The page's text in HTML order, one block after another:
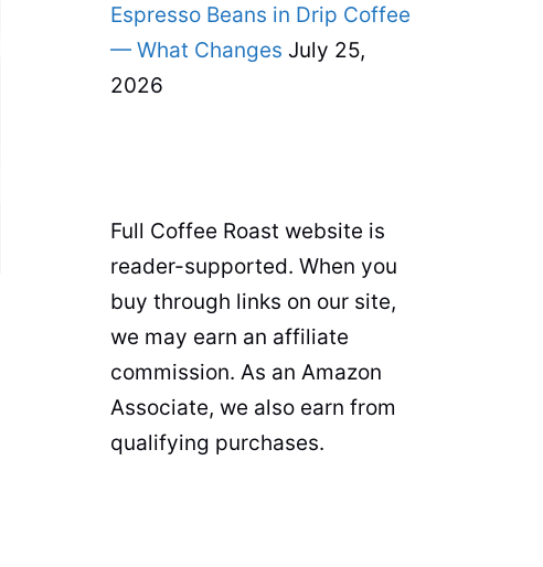
Espresso Beans in Drip Coffee
— What Changes July 25,
2026
Full Coffee Roast website is
reader-supported. When you
buy through links on our site,
we may earn an affiliate
commission. As an Amazon
Associate, we also earn from
qualifying purchases.